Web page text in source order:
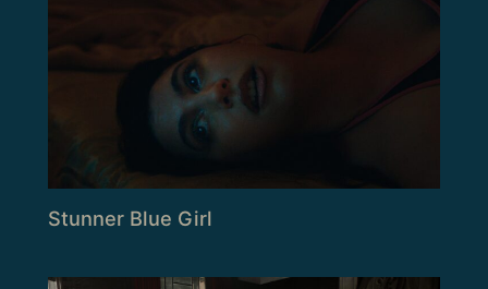
Stunner Blue Girl